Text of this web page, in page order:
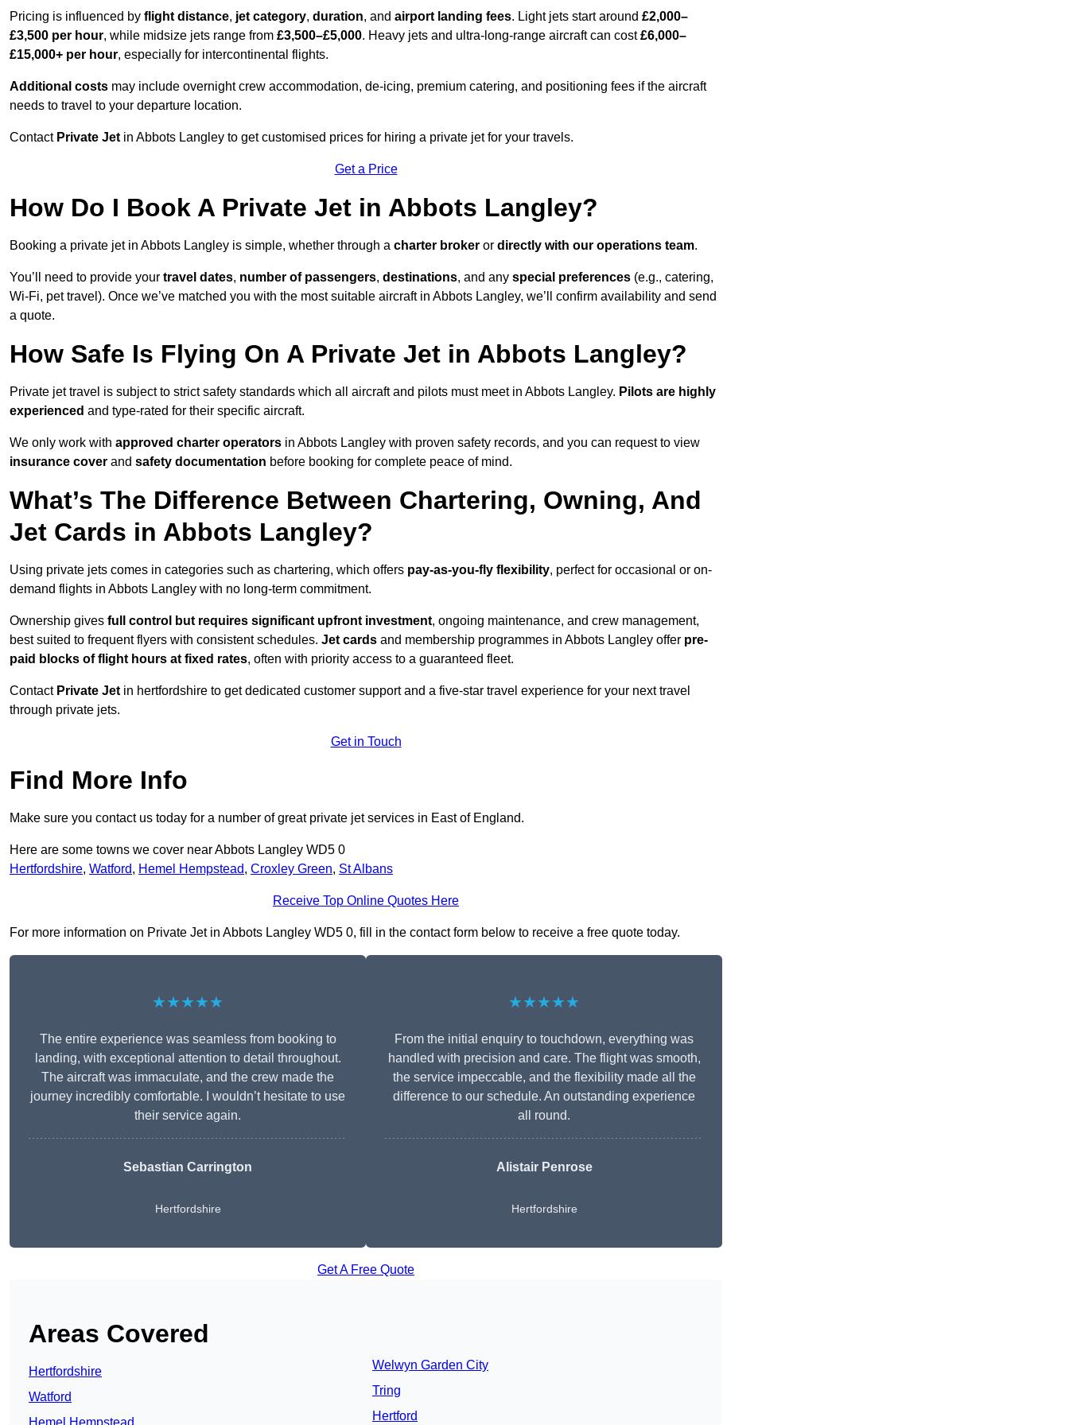
Pricing is influenced by flight distance, jet category, duration, and airport landing fees. Light jets start around £2,000–
£3,500 per hour, while midsize jets range from £3,500–£5,000. Heavy jets and ultra-long-range aircraft can cost£6,000–
£15,000+ per hour, especially for intercontinental flights.
Additional costs may include overnight crew accommodation, de-icing, premium catering, and positioning fees if the aircraft
needs to travel to your departure location.
Contact Private Jet in Abbots Langley to get customised prices for hiring a private jet for your travels.
Get a Price
How Do I Book A Private Jet in Abbots Langley?
Booking a private jet in Abbots Langley is simple, whether through a charter broker or directly with our operations team.
You’ll need to provide your travel dates, number of passengers, destinations, and any special preferences (e.g., catering,
Wi-Fi, pet travel). Once we’ve matched you with the most suitable aircraft in Abbots Langley, we’ll confirm availability and send
a quote.
How Safe Is Flying On A Private Jet in Abbots Langley?
Private jet travel is subject to strict safety standards which all aircraft and pilots must meet in Abbots Langley. Pilots are highly
experienced and type-rated for their specific aircraft.
We only work with approved charter operators in Abbots Langley with proven safety records, and you can request to view
insurance cover and safety documentation before booking for complete peace of mind.
What’s The Difference Between Chartering, Owning, And
Jet Cards in Abbots Langley?
Using private jets comes in categories such as chartering, which offers pay-as-you-fly flexibility, perfect for occasional or on-
demand flights in Abbots Langley with no long-term commitment.
Ownership gives full control but requires significant upfront investment, ongoing maintenance, and crew management,
best suited to frequent flyers with consistent schedules. Jet cards and membership programmes in Abbots Langley offer pre-
paid blocks of flight hours at fixed rates, often with priority access to a guaranteed fleet.
Contact Private Jet in hertfordshire to get dedicated customer support and a five-star travel experience for your next travel
through private jets.
Get in Touch
Find More Info
Make sure you contact us today for a number of great private jet services in East of England.
Here are some towns we cover near Abbots Langley WD5 0
Hertfordshire, Watford, Hemel Hempstead, Croxley Green, St Albans
Receive Top Online Quotes Here
For more information on Private Jet in Abbots Langley WD5 0, fill in the contact form below to receive a free quote today.
★★★★★
The entire experience was seamless from booking to
landing, with exceptional attention to detail throughout.
The aircraft was immaculate, and the crew made the
journey incredibly comfortable. I wouldn’t hesitate to use
their service again.
Sebastian Carrington
Hertfordshire
★★★★★
From the initial enquiry to touchdown, everything was
handled with precision and care. The flight was smooth,
the service impeccable, and the flexibility made all the
difference to our schedule. An outstanding experience
all round.
Alistair Penrose
Hertfordshire
Get A Free Quote
Areas Covered
Hertfordshire
Watford
Welwyn Garden City
Tring
Hertford